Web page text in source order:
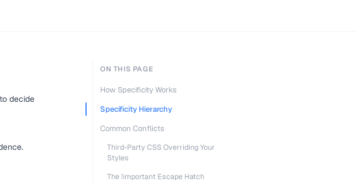
decide
ON THIS PAGE
How Specificity Works
Specificity Hierarchy
Common Conflicts
Third-Party CSS Overriding Your
Styles
The !important Escape Hatch